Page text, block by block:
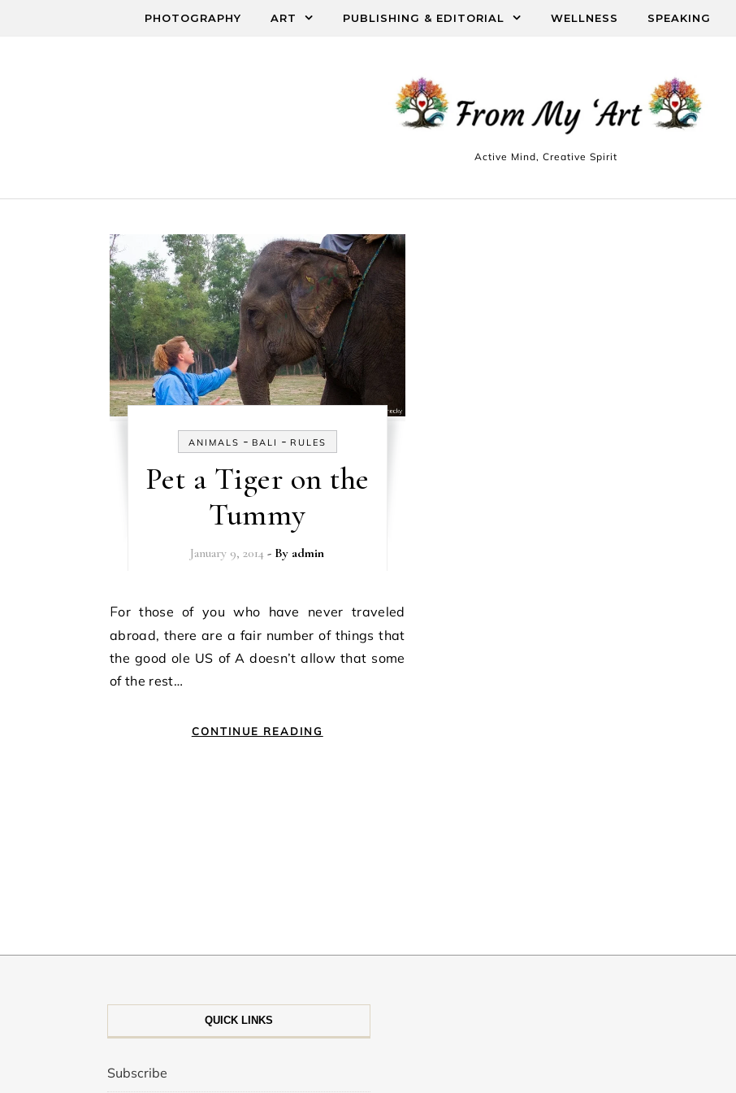
PHOTOGRAPHY ART PUBLISHING & EDITORIAL WELLNESS SPEAKING
Active Mind, Creative Spirit
ANIMALS - BALI - RULES
Pet a Tiger on the
Tummy
January 9, 2014 - By admin
For those of you who have never traveled
abroad, there are a fair number of things that
the good ole US of A doesn’t allow that some
of the rest…
CONTINUE READING
QUICK LINKS
Subscribe